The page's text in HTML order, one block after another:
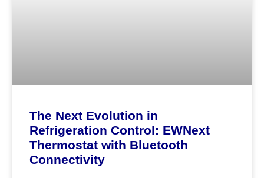
The Next Evolution in
Refrigeration Control: EWNext
Thermostat with Bluetooth
Connectivity